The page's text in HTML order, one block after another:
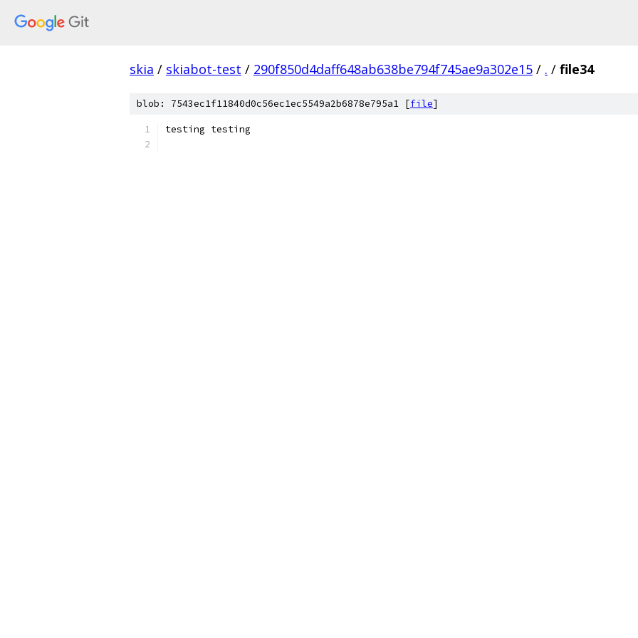
skia / skiabot-test / 290f850d4daff648ab638be794f745ae9a302e15 / . / file34
blob: 7543ec1f11840d0c56ec1ec5549a2b6878e795a1 [file]
testing testing